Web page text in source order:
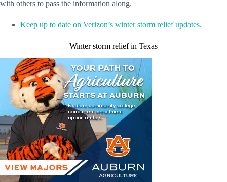
with others to pass the information along.
Keep up to date on Verizon’s winter storm relief updates.
Winter storm relief in Texas